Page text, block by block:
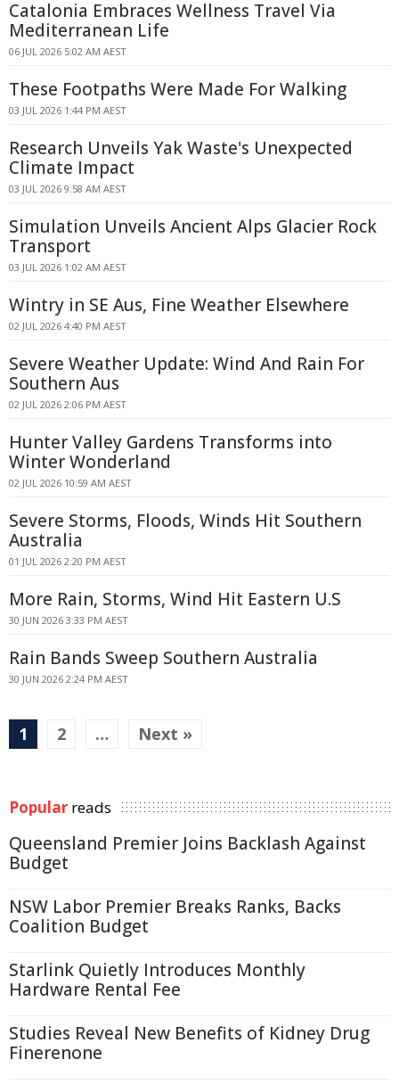
Catalonia Embraces Wellness Travel Via
Mediterranean Life
06 JUL 2026 5:02 AM AEST
These Footpaths Were Made For Walking
03 JUL 2026 1:44 PM AEST
Research Unveils Yak Waste's Unexpected
Climate Impact
03 JUL 2026 9:58 AM AEST
Simulation Unveils Ancient Alps Glacier Rock
Transport
03 JUL 2026 1:02 AM AEST
Wintry in SE Aus, Fine Weather Elsewhere
02 JUL 2026 4:40 PM AEST
Severe Weather Update: Wind And Rain For
Southern Aus
02 JUL 2026 2:06 PM AEST
Hunter Valley Gardens Transforms into
Winter Wonderland
02 JUL 2026 10:59 AM AEST
Severe Storms, Floods, Winds Hit Southern
Australia
01 JUL 2026 2:20 PM AEST
More Rain, Storms, Wind Hit Eastern U.S
30 JUN 2026 3:33 PM AEST
Rain Bands Sweep Southern Australia
30 JUN 2026 2:24 PM AEST
1 2 … Next »
Popular reads
Queensland Premier Joins Backlash Against
Budget
NSW Labor Premier Breaks Ranks, Backs
Coalition Budget
Starlink Quietly Introduces Monthly
Hardware Rental Fee
Studies Reveal New Benefits of Kidney Drug
Finerenone